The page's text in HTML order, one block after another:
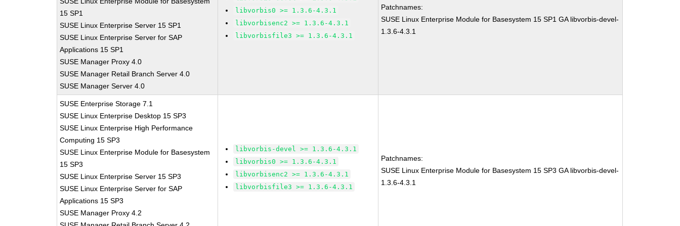
15 SP1
SUSE Linux Enterprise Server 15 SP1
SUSE Linux Enterprise Server for SAP
Applications 15 SP1
SUSE Manager Proxy 4.0
SUSE Manager Retail Branch Server 4.0
SUSE Manager Server 4.0
libvorbis0 >= 1.3.6-4.3.1
libvorbisenc2 >= 1.3.6-4.3.1
libvorbisfile3 >= 1.3.6-4.3.1
Patchnames:
SUSE Linux Enterprise Module for Basesystem 15 SP1 GA libvorbis-devel-
1.3.6-4.3.1
SUSE Enterprise Storage 7.1
SUSE Linux Enterprise Desktop 15 SP3
SUSE Linux Enterprise High Performance
Computing 15 SP3
SUSE Linux Enterprise Module for Basesystem
15 SP3
SUSE Linux Enterprise Server 15 SP3
SUSE Linux Enterprise Server for SAP
Applications 15 SP3
SUSE Manager Proxy 4.2
libvorbis-devel >= 1.3.6-4.3.1
libvorbis0 >= 1.3.6-4.3.1
libvorbisenc2 >= 1.3.6-4.3.1
libvorbisfile3 >= 1.3.6-4.3.1
Patchnames:
SUSE Linux Enterprise Module for Basesystem 15 SP3 GA libvorbis-devel-
1.3.6-4.3.1